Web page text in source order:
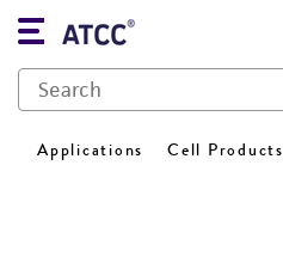
Applications Cell Products